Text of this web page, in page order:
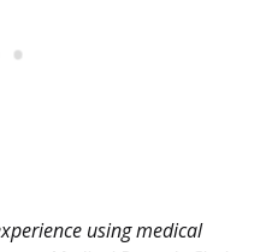
using medical